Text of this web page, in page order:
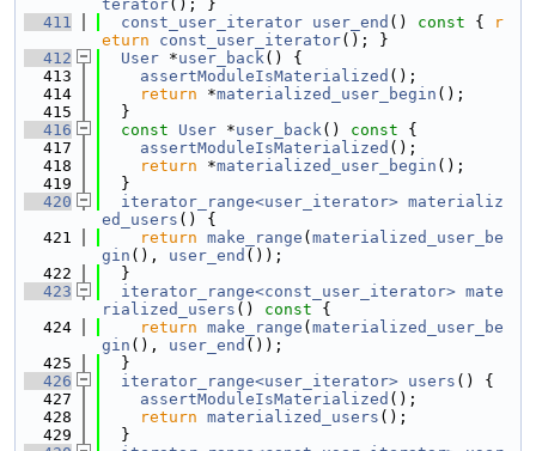
terator(); }
  411
const_user_iterator user_end () const {
r
eturn
const_user_iterator(); }
  412
User *user_back() {
  413
assertModuleIsMaterialized ();
  414
return *materialized_user_begin ();
  415
  }
  416
const User *user_back() const {
  417
assertModuleIsMaterialized ();
  418
return *materialized_user_begin ();
  419
  }
  420
iterator_range<user_iterator> materializ
ed_users () {
  421
return make_range ( materialized_user_be
gin (), user_end ());
  422
  }
  423
iterator_range<const_user_iterator> mate
rialized_users () const {
  424
return make_range ( materialized_user_be
gin (), user_end ());
  425
  }
  426
iterator_range<user_iterator> users () {
  427
assertModuleIsMaterialized ();
  428
return materialized_users ();
  429
  }